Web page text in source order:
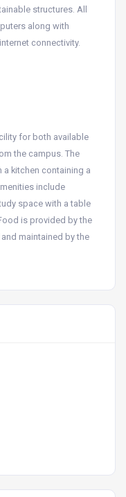
structures. All
along with
connectivity.
for both available
the campus. The
kitchen containing a
include
space with a table
is provided by the
maintained by the